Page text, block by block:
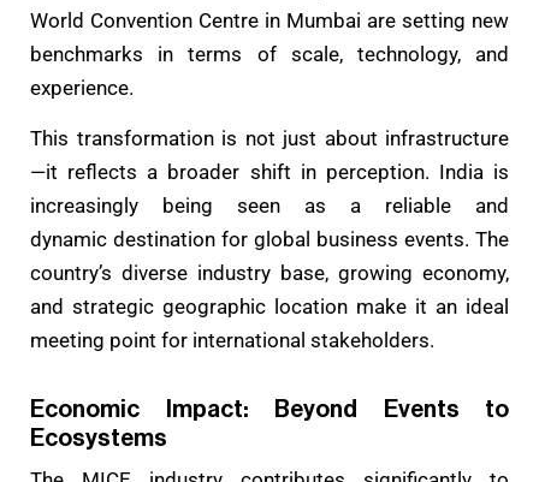
World Convention Centre in Mumbai are setting new
benchmarks in terms of scale, technology, and
experience.
This transformation is not just about infrastructure
—it reflects a broader shift in perception. India is
increasingly being seen as a reliable and
dynamic destination for global business events. The
country’s diverse industry base, growing economy,
and strategic geographic location make it an ideal
meeting point for international stakeholders.
Economic Impact: Beyond Events to
Ecosystems